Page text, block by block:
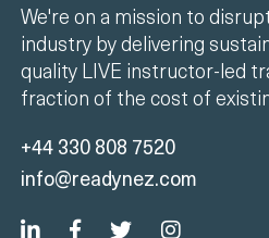
We're on a mission to
industry by delivering
quality LIVE instructor-led
fraction of the cost of
+44 330 808 7520
info@readynez.com